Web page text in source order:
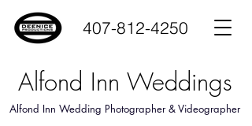
407-812-4250
Alfond Inn Weddings
Alfond Inn Wedding Photographer & Videographer